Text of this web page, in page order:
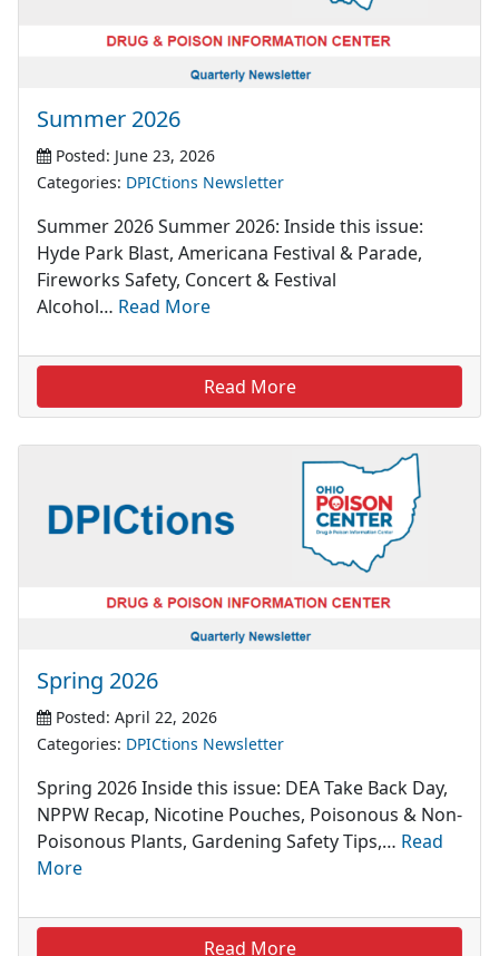
Summer 2026
Posted: June 23, 2026
Categories: DPICtions Newsletter
Summer 2026 Summer 2026: Inside this issue:
Hyde Park Blast, Americana Festival & Parade,
Fireworks Safety, Concert & Festival
Alcohol… Read More
Read More
Spring 2026
Posted: April 22, 2026
Categories: DPICtions Newsletter
Spring 2026 Inside this issue: DEA Take Back Day,
NPPW Recap, Nicotine Pouches, Poisonous & Non-
Poisonous Plants, Gardening Safety Tips,… Read
More
Read More